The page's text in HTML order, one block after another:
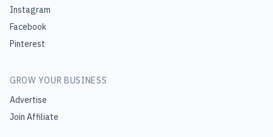
Instagram
Facebook
Pinterest
GROW YOUR BUSINESS
Advertise
Join Affiliate